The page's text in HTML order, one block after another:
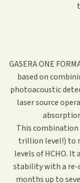
GASERA ONE
based on
photoacoustic
laser source
This
trillion level!) to
levels of HCHO. It
stability with a re-
months up to